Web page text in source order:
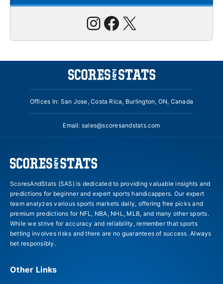
Instagram
Facebook
X
Offices In: San Jose, Costa Rica, Burlington, ON, Canada
Email: sales@scoresandstats.com
ScoresAndStats (SAS) is dedicated to providing valuable insights and
predictions for beginner and expert sports handicappers. Our expert
team analyzes various sports markets daily, offering free picks and
premium predictions for NFL, NBA, NHL, MLB, and many other sports.
While we strive for accuracy and reliability, remember that sports
betting involves risks and there are no guarantees of success. Always
bet responsibly.
Other Links